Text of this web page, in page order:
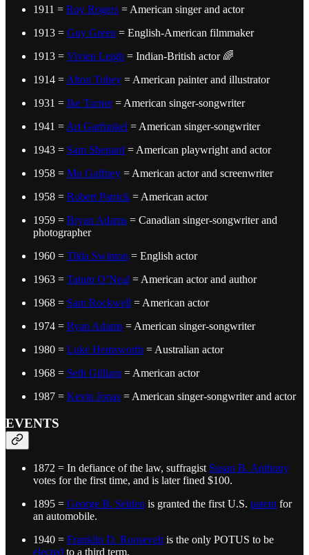
1911 = Roy Rogers = American singer and actor
1913 = Guy Green = English-American filmmaker
1913 = Vivien Leigh = Indian-British actor 🌈
1914 = Alton Tobey = American painter and illustrator
1931 = Ike Turner= American singer-songwriter
1941 = Art Garfunkel = American singer-songwriter
1943 = Sam Shepard = American playwright and actor
1958 = Mo Gaffney = American actor and screenwriter
1958 = Robert Patrick = American actor
1959 = Bryan Adams = Canadian singer-songwriter and
photographer
1960 = Tilda Swinton = English actor
1963 = Tatum O’Neal = American actor and author
1968 = Sam Rockwell = American actor
1974 = Ryan Adams = American singer-songwriter
1980 = Luke Hemsworth = Australian actor
1968 = Seth Gilliam = American actor
1987 = Kevin Jonas = American singer-songwriter and actor
EVENTS
1872 = In defiance of the law, suffragist Susan B. Anthony
votes for the first time, and is later fined $100.
1895 = George B. Selden is granted the first U.S. patent for
an automobile.
1940 = Franklin D. Roosevelt is the only POTUS to be
elected to a third term.